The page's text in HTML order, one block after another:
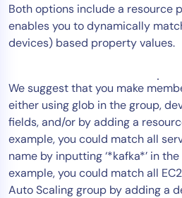
Both options include a resource
enables you to dynamically
devices) based property values.
We suggest that you make
either using glob in the group,
fields, and/or by adding a
example, you could match all
name by inputting ‘*kafka*’ in
example, you could match all
Auto Scaling group by adding a